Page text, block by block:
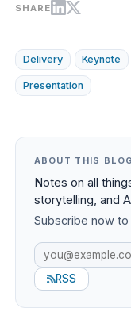
SHARE
Delivery Keynote
Presentation
ABOUT THIS BLOG
Notes on all
storytelling, and
Subscribe now
RSS